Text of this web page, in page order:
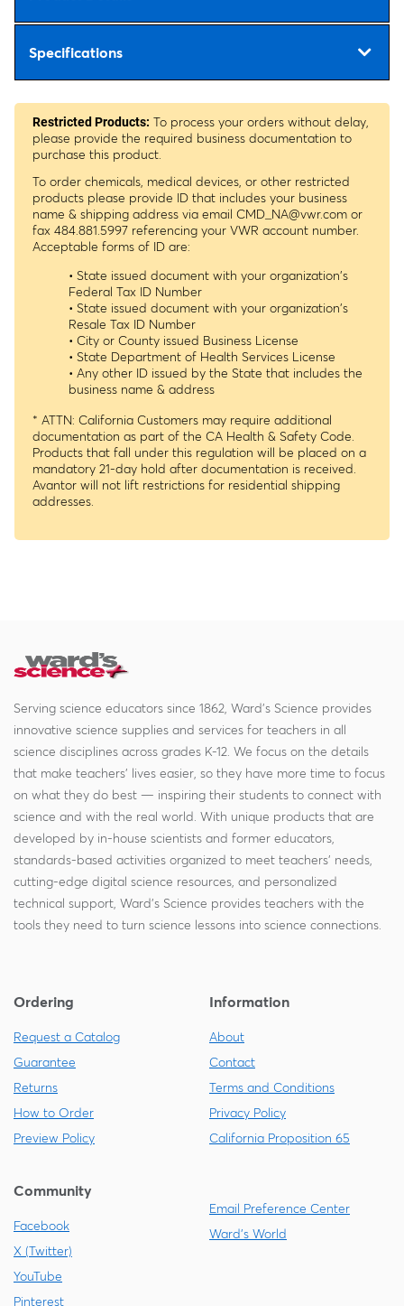
Specifications
Restricted Products: To process your orders without delay,
please provide the required business documentation to
purchase this product.
To order chemicals, medical devices, or other restricted
products please provide ID that includes your business
name & shipping address via email CMD_NA@vwr.com or
fax 484.881.5997 referencing your VWR account number.
Acceptable forms of ID are:
• State issued document with your organization's
Federal Tax ID Number
• State issued document with your organization's
Resale Tax ID Number
• City or County issued Business License
• State Department of Health Services License
• Any other ID issued by the State that includes the
business name & address
* ATTN: California Customers may require additional
documentation as part of the CA Health & Safety Code.
Products that fall under this regulation will be placed on a
mandatory 21-day hold after documentation is received.
Avantor will not lift restrictions for residential shipping
addresses.
Serving science educators since 1862, Ward's Science provides
innovative science supplies and services for teachers in all
science disciplines across grades K-12. We focus on the details
that make teachers' lives easier, so they have more time to focus
on what they do best — inspiring their students to connect with
science and with the real world. With unique products that are
developed by in-house scientists and former educators,
standards-based activities organized to meet teachers' needs,
cutting-edge digital science resources, and personalized
technical support, Ward's Science provides teachers with the
tools they need to turn science lessons into science connections.
Ordering
Request a Catalog
Guarantee
Returns
How to Order
Preview Policy
Information
About
Contact
Terms and Conditions
Privacy Policy
California Proposition 65
Community
Facebook
X (Twitter)
YouTube
Pinterest
Email Preference Center
Ward's World